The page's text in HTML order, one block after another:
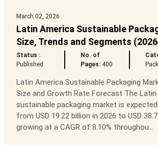
March 02, 2026
Latin America Sustainable
Size, Trends and Segments
Status :
Published
No. of
Pages: 400
Latin America Sustainable Packaging
Size and Growth Rate Forecast The
sustainable packaging market is
from USD 19.22 billion in 2026 to USD
growing at a CAGR of 8.10% throughou...